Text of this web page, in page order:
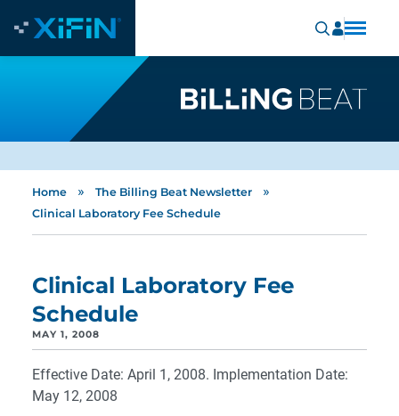
Home » The Billing Beat Newsletter »
Clinical Laboratory Fee Schedule
Clinical Laboratory Fee
Schedule
MAY 1, 2008
Effective Date: April 1, 2008. Implementation Date:
May 12, 2008